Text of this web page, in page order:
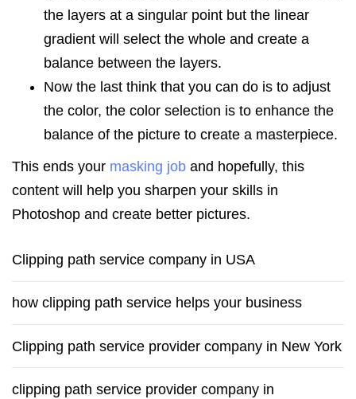
the layers at a singular point but the linear
gradient will select the whole and create a
balance between the layers.
Now the last think that you can do is to adjust
the color, the color selection is to enhance the
balance of the picture to create a masterpiece.
This ends your masking job and hopefully, this
content will help you sharpen your skills in
Photoshop and create better pictures.
Clipping path service company in USA
how clipping path service helps your business
Clipping path service provider company in New York
clipping path service provider company in